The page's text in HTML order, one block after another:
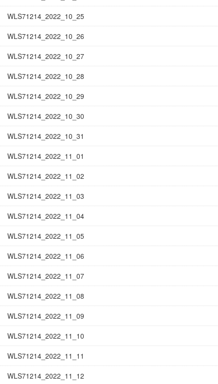
WLS71214_2022_10_25
WLS71214_2022_10_26
WLS71214_2022_10_27
WLS71214_2022_10_28
WLS71214_2022_10_29
WLS71214_2022_10_30
WLS71214_2022_10_31
WLS71214_2022_11_01
WLS71214_2022_11_02
WLS71214_2022_11_03
WLS71214_2022_11_04
WLS71214_2022_11_05
WLS71214_2022_11_06
WLS71214_2022_11_07
WLS71214_2022_11_08
WLS71214_2022_11_09
WLS71214_2022_11_10
WLS71214_2022_11_11
WLS71214_2022_11_12